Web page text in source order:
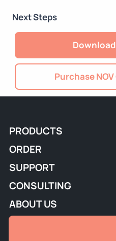
Next Steps
Purchase
PRODUCTS
ORDER
SUPPORT
CONSULTING
ABOUT US